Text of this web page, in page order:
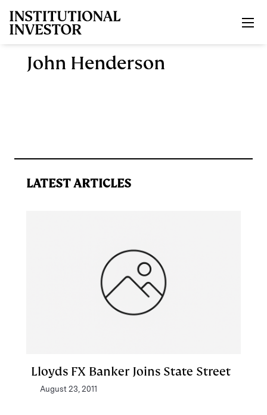
John Henderson
LATEST ARTICLES
Lloyds FX Banker Joins State Street
August 23, 2011